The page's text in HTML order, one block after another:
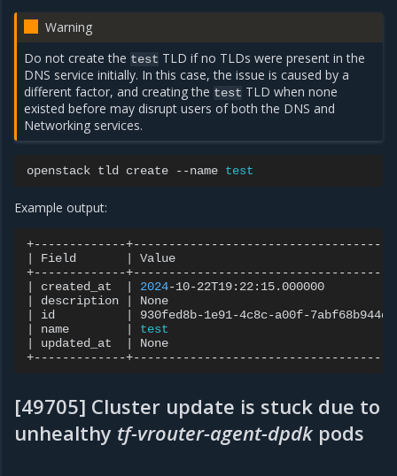
Warning
Do not create the test TLD if no TLDs were present in the
DNS service initially. In this case, the issue is caused by a
different factor, and creating the test TLD when none
existed before may disrupt users of both the DNS and
Networking services.
openstack tld create --name test
Example output:
Field
Value
created_at 2024-10-22T19:22:15.000000
description
None
id
930fed8b-1e91-4c8c-a00f-7abf68b944d0
name
test
updated_at None
[49705] Cluster update is stuck due to
unhealthy tf-vrouter-agent-dpdkpods